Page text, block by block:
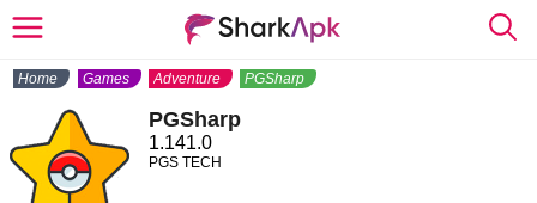
Home Games Adventure PGSharp
PGSharp
1.141.0
PGS TECH